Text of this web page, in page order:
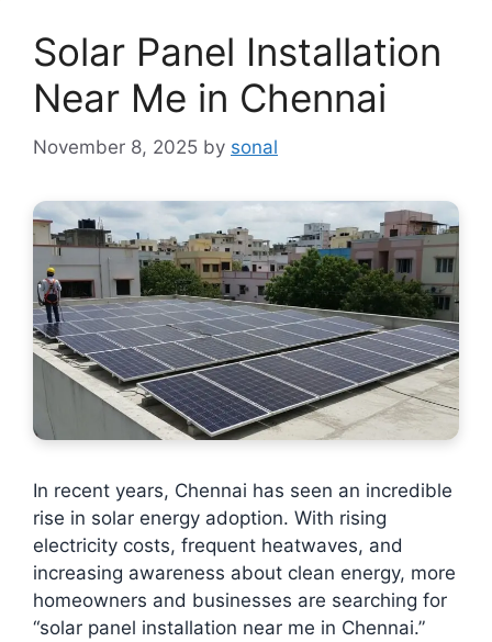
Solar Panel Installation
Near Me in Chennai
November 8, 2025 by sonal
In recent years, Chennai has seen an incredible
rise in solar energy adoption. With rising
electricity costs, frequent heatwaves, and
increasing awareness about clean energy, more
homeowners and businesses are searching for
“solar panel installation near me in Chennai.”